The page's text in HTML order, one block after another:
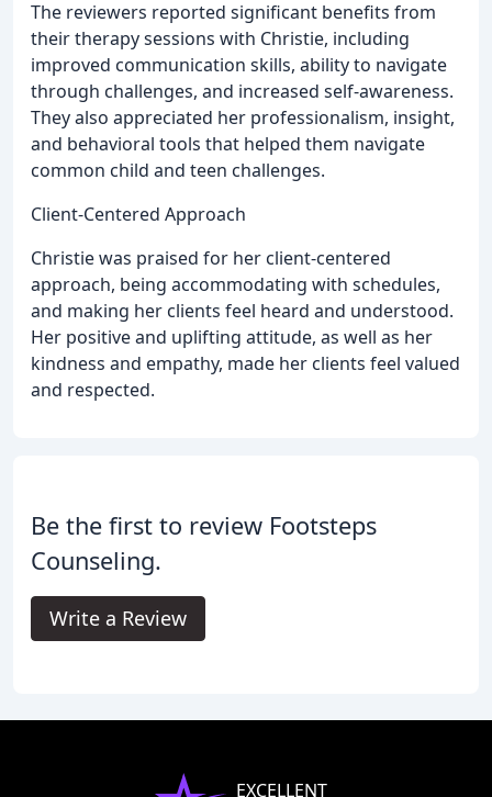
The reviewers reported significant benefits from
their therapy sessions with Christie, including
improved communication skills, ability to navigate
through challenges, and increased self-awareness.
They also appreciated her professionalism, insight,
and behavioral tools that helped them navigate
common child and teen challenges.
Client-Centered Approach
Christie was praised for her client-centered
approach, being accommodating with schedules,
and making her clients feel heard and understood.
Her positive and uplifting attitude, as well as her
kindness and empathy, made her clients feel valued
and respected.
Be the first to review Footsteps
Counseling.
Write a Review
EXCELLENT